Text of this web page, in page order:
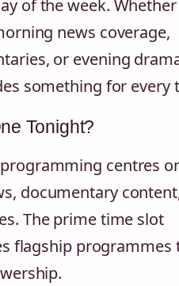
of the week. Whether
news coverage,
or evening
something for every
Tonight?
programming centres
documentary
The prime time slot
flagship programmes